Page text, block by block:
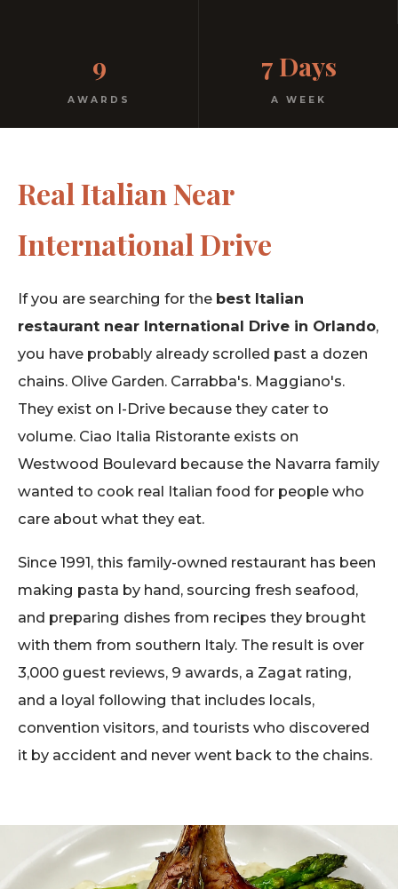
Free parking. Open every night.
9
AWARDS
7 Days
A WEEK
Real Italian Near
International Drive
If you are searching for the best Italian
restaurant near International Drive in Orlando,
you have probably already scrolled past a dozen
chains. Olive Garden. Carrabba's. Maggiano's.
They exist on I-Drive because they cater to
volume. Ciao Italia Ristorante exists on
Westwood Boulevard because the Navarra family
wanted to cook real Italian food for people who
care about what they eat.
Since 1991, this family-owned restaurant has been
making pasta by hand, sourcing fresh seafood,
and preparing dishes from recipes they brought
with them from southern Italy. The result is over
3,000 guest reviews, 9 awards, a Zagat rating,
and a loyal following that includes locals,
convention visitors, and tourists who discovered
it by accident and never went back to the chains.